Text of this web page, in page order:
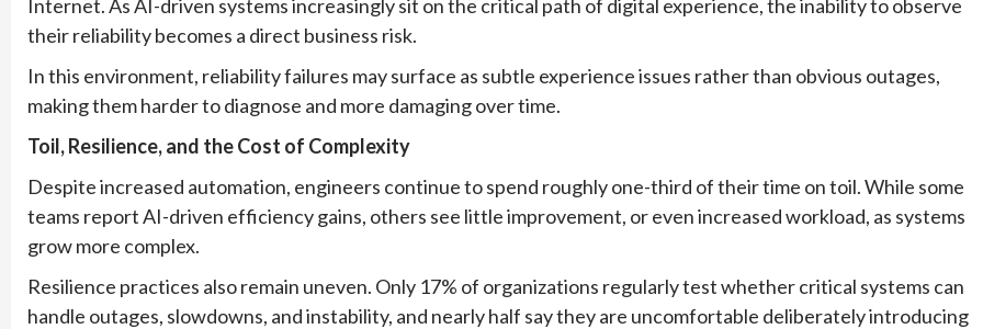
Internet. As AI-driven systems increasingly sit on the critical path of digital experience, the inability to observe
their reliability becomes a direct business risk.
In this environment, reliability failures may surface as subtle experience issues rather than obvious outages,
making them harder to diagnose and more damaging over time.
Toil, Resilience, and the Cost of Complexity
Despite increased automation, engineers continue to spend roughly one-third of their time on toil. While some
teams report AI-driven efficiency gains, others see little improvement, or even increased workload, as systems
grow more complex.
Resilience practices also remain uneven. Only 17% of organizations regularly test whether critical systems can
handle outages, slowdowns, and instability, and nearly half say they are uncomfortable deliberately introducing